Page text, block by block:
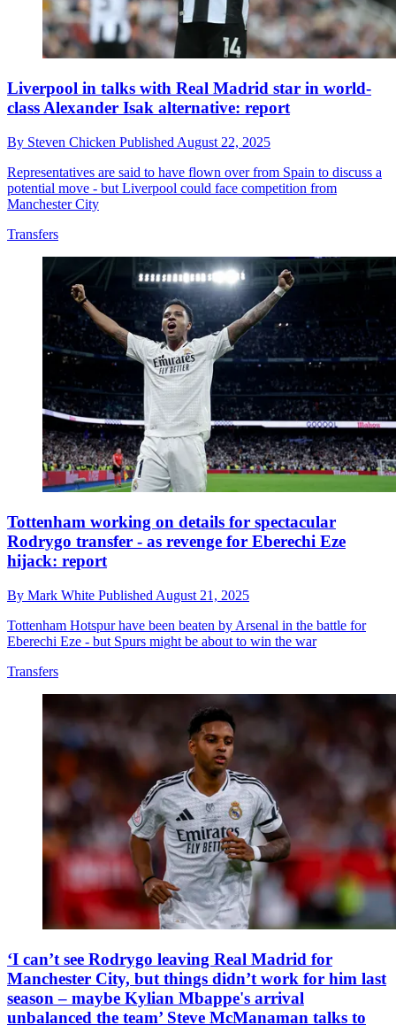
Liverpool in talks with Real Madrid star in world-
class Alexander Isak alternative: report
By Steven Chicken Published August 22, 2025
Representatives are said to have flown over from Spain to discuss a
potential move - but Liverpool could face competition from
Manchester City
Transfers
Tottenham working on details for spectacular
Rodrygo transfer - as revenge for Eberechi Eze
hijack: report
By Mark White Published August 21, 2025
Tottenham Hotspur have been beaten by Arsenal in the battle for
Eberechi Eze - but Spurs might be about to win the war
Transfers
‘I can’t see Rodrygo leaving Real Madrid for
Manchester City, but things didn’t work for him last
season – maybe Kylian Mbappe's arrival
unbalanced the team’ Steve McManaman talks to